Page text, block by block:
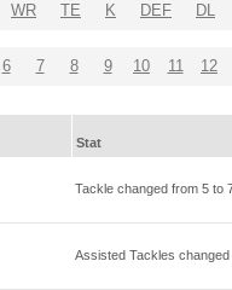
WR TE K DEF DL
6 7 8 9 10 11 12
Stat
Tackle changed from 5 to
Assisted Tackles